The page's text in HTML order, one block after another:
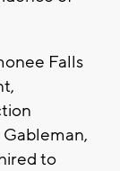
Falls
to